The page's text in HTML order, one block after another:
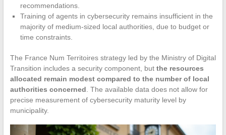
recommendations.
Training of agents in cybersecurity remains insufficient in the
majority of medium-sized local authorities, due to budget or
time constraints.
The France Num Territoires strategy led by the Ministry of Digital
Transition includes a security component, but the resources
allocated remain modest compared to the number of local
authorities concerned . The available data does not allow for
precise measurement of cybersecurity maturity level by
municipality.